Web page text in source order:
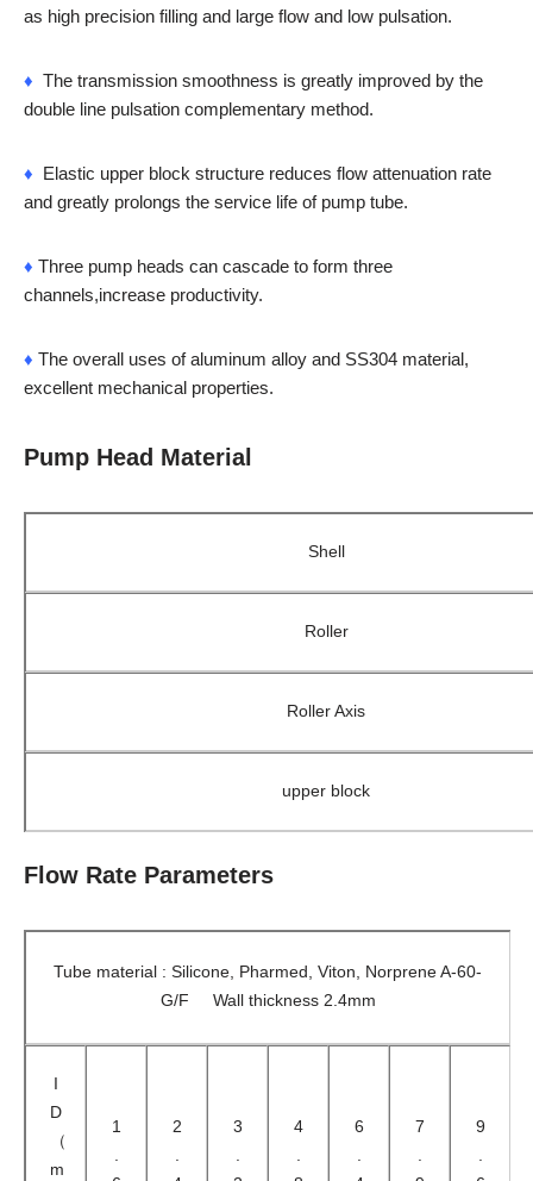
as high precision filling and large flow and low pulsation.
♦ The transmission smoothness is greatly improved by the
double line pulsation complementary method.
♦ Elastic upper block structure reduces flow attenuation rate
and greatly prolongs the service life of pump tube.
♦ Three pump heads can cascade to form three
channels,increase productivity.
♦ The overall uses of aluminum alloy and SS304 material,
excellent mechanical properties.
Pump Head Material
Shell
Roller
Roller Axis
upper block
Flow Rate Parameters
Tube material : Silicone, Pharmed, Viton, Norprene A-60-
G/F Wall thickness 2.4mm
D
（
m
1
.
2
.
3
.
4
.
6
.
7
.
9
.